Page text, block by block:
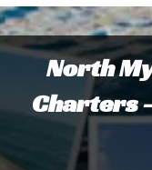
North
Charters